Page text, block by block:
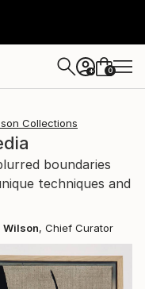
+ 0
Collections
boundaries
techniques and
Wilson, Chief Curator